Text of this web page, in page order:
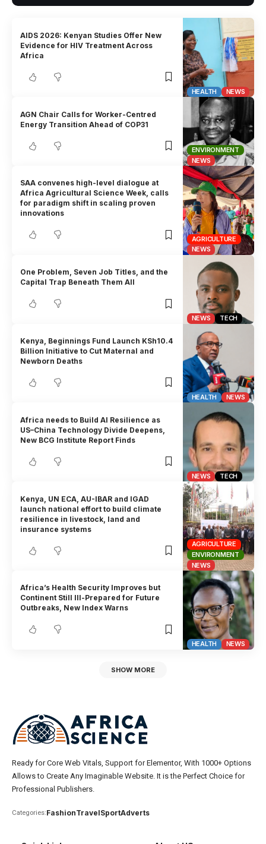
HEALTH NEWS
AIDS 2026: Kenyan Studies Offer New
Evidence for HIV Treatment Across
Africa
ENVIRONMENT
NEWS
AGN Chair Calls for Worker-Centred
Energy Transition Ahead of COP31
AGRICULTURE
NEWS
SAA convenes high-level dialogue at
Africa Agricultural Science Week, calls
for paradigm shift in scaling proven
innovations
NEWS TECH
One Problem, Seven Job Titles, and the
Capital Trap Beneath Them All
HEALTH NEWS
Kenya, Beginnings Fund Launch KSh10.4
Billion Initiative to Cut Maternal and
Newborn Deaths
NEWS TECH
Africa needs to Build AI Resilience as
US–China Technology Divide Deepens,
New BCG Institute Report Finds
AGRICULTURE
ENVIRONMENT
NEWS
Kenya, UN ECA, AU-IBAR and IGAD
launch national effort to build climate
resilience in livestock, land and
insurance systems
HEALTH NEWS
Africa’s Health Security Improves but
Continent Still Ill-Prepared for Future
Outbreaks, New Index Warns
SHOW MORE
Ready for Core Web Vitals, Support for Elementor, With 1000+ Options
Allows to Create Any Imaginable Website. It is the Perfect Choice for
Professional Publishers.
Categories:FashionTravelSportAdverts